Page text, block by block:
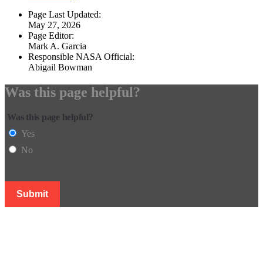
Page Last Updated:
May 27, 2026
Page Editor:
Mark A. Garcia
Responsible NASA Official:
Abigail Bowman
Was this page helpful?
Was this page helpful?
Yes
No